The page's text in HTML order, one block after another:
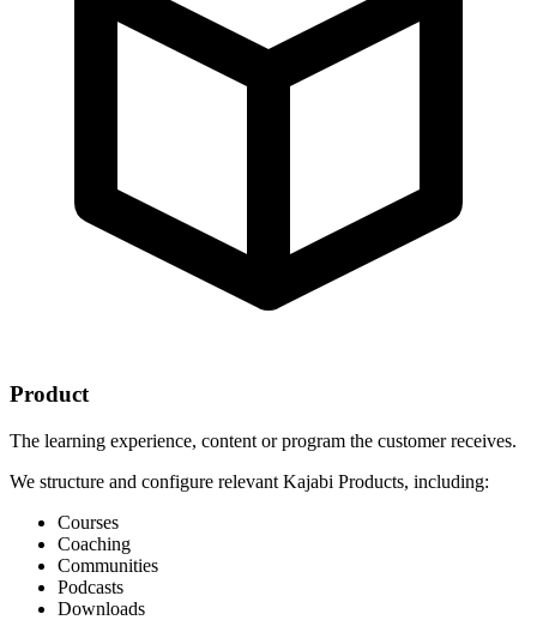
Product
The learning experience, content or program the customer receives.
We structure and configure relevant Kajabi Products, including:
Courses
Coaching
Communities
Podcasts
Downloads